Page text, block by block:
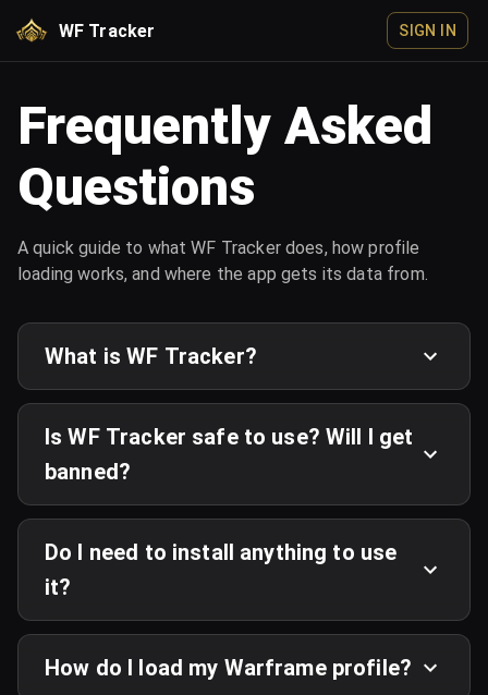
WF Tracker SIGN IN
Frequently Asked
Questions
A quick guide to what WF Tracker does, how profile
loading works, and where the app gets its data from.
What is WF Tracker?
Is WF Tracker safe to use? Will I get
banned?
Do I need to install anything to use
it?
How do I load my Warframe profile?